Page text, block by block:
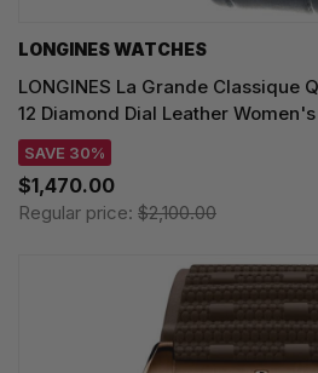
LONGINES WATCHES
LONGINES La Grande Classique
12 Diamond Dial Leather Women's
SAVE 30%
$1,470.00
Regular price: $2,100.00